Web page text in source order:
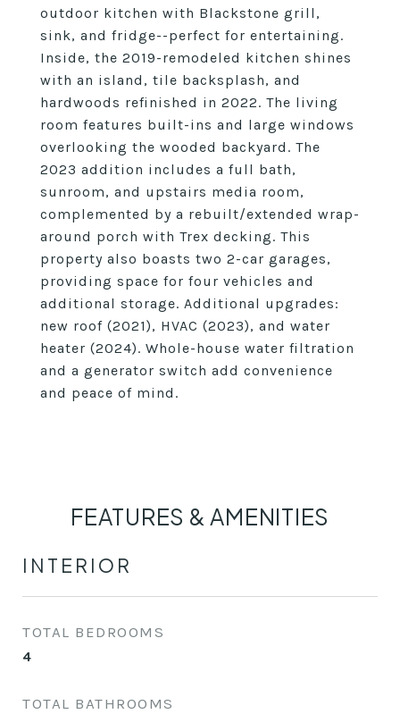
outdoor kitchen with Blackstone grill,
sink, and fridge--perfect for entertaining.
Inside, the 2019-remodeled kitchen shines
with an island, tile backsplash, and
hardwoods refinished in 2022. The living
room features built-ins and large windows
overlooking the wooded backyard. The
2023 addition includes a full bath,
sunroom, and upstairs media room,
complemented by a rebuilt/extended wrap-
around porch with Trex decking. This
property also boasts two 2-car garages,
providing space for four vehicles and
additional storage. Additional upgrades:
new roof (2021), HVAC (2023), and water
heater (2024). Whole-house water filtration
and a generator switch add convenience
and peace of mind.
FEATURES & AMENITIES
INTERIOR
TOTAL BEDROOMS
4
TOTAL BATHROOMS